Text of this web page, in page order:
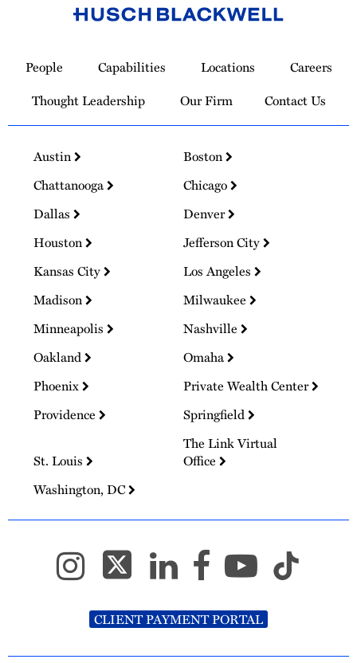
Homepage
People Capabilities Locations
Careers
Thought Leadership
Our Firm Contact Us
Austin
Boston
Chattanooga
Chicago
Dallas
Denver
Houston
Jefferson City
Kansas City
Los Angeles
Madison
Milwaukee
Minneapolis
Nashville
Oakland
Omaha
Phoenix
Private Wealth Center
Providence
Springfield
St. Louis
The Link Virtual
Office
Washington, DC
CLIENT PAYMENT PORTAL